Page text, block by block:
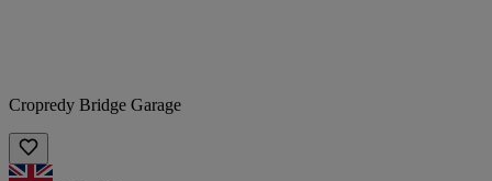
Cropredy Bridge Garage